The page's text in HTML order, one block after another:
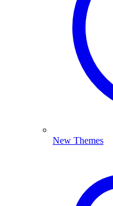
New Themes